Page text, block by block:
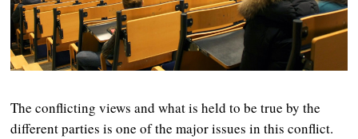
The conflicting views and what is held to be true by the
different parties is one of the major issues in this conflict.